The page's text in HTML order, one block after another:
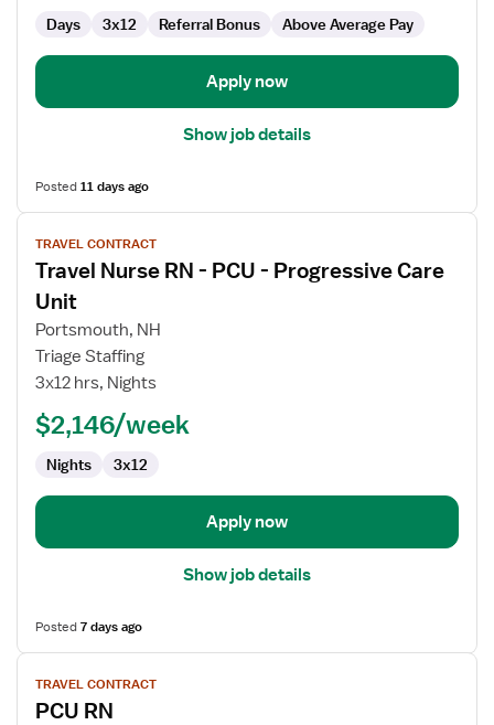
Days 3x12 Referral Bonus Above Average Pay
Apply now
Show job details
Posted11 days ago
View
job
details
for
Travel
Nurse
PCU
Progressive
Care
TRAVEL CONTRACT
Travel Nurse RN - PCU - Progressive Care
Unit
Portsmouth, NH
Triage Staffing
3x12 hrs, Nights
$2,146/week
Nights 3x12
Apply now
Show job details
Posted7 days ago
View
job
details
TRAVEL CONTRACT
PCU RN